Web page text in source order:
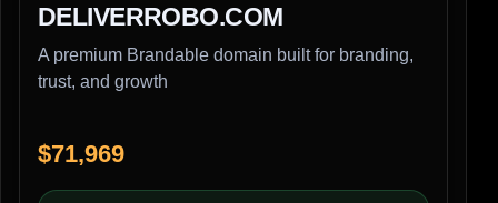
DELIVERROBO.COM
A premium Brandable domain built for branding,
trust, and growth
$71,969